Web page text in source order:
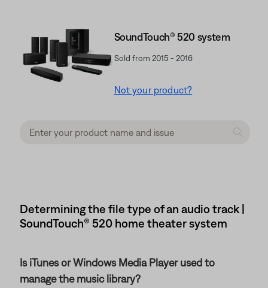
SoundTouch® 520 system
Sold from 2015 - 2016
Not your product?
Determining the file type of an audio track |
SoundTouch® 520 home theater system
Is iTunes or Windows Media Player used to
manage the music library?